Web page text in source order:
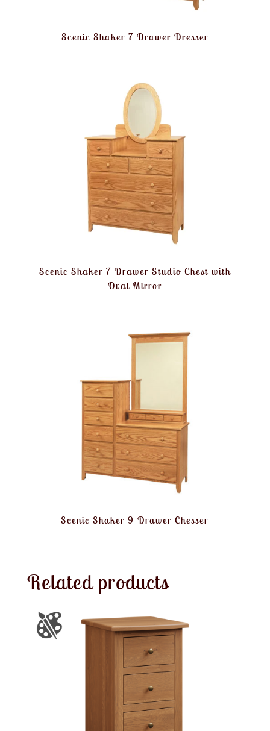
Scenic Shaker 7 Drawer Dresser
Scenic Shaker 7 Drawer Studio Chest with
Oval Mirror
Scenic Shaker 9 Drawer Chesser
Related products